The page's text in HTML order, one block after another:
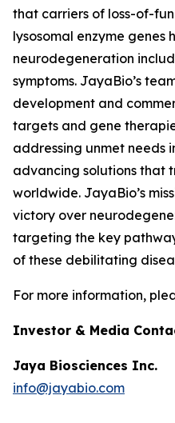
that carriers of loss-of-
lysosomal enzyme genes
neurodegeneration
symptoms. JayaBio’s
development and
targets and gene
addressing unmet needs
advancing solutions that
worldwide. JayaBio’s
victory over
targeting the key
of these debilitating
For more information,
Investor & Media
Jaya Biosciences Inc.
info@jayabio.com